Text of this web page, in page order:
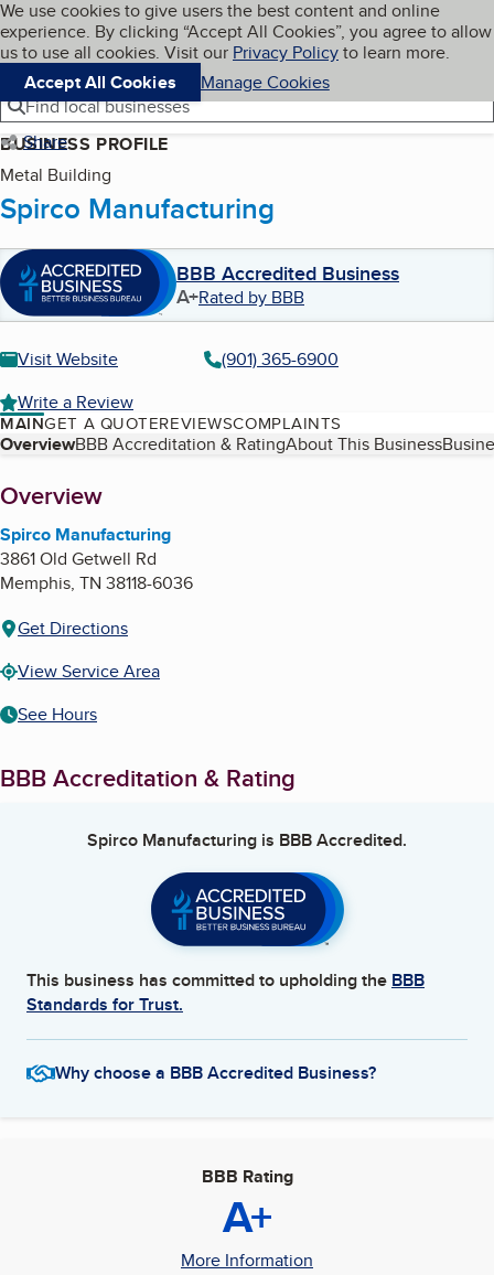
Skip to main content
Cookies on BBB.org
We use cookies to give users the best content and online
experience. By clicking “Accept All Cookies”, you agree to allow
us to use all cookies. Visit our Privacy Policyto learn more.
Accept All Cookies
Manage Cookies
Navigation menu
Menu My BBB
Find local businesses
Share
BUSINESS PROFILE
Metal Building
Spirco Manufacturing
BBB Accredited Business
A+Rated by BBB
Visit Website
(901) 365-6900
Write a Review
MAINGET A QUOTEREVIEWSCOMPLAINTS
Table of Contents
OverviewBBB Accreditation & RatingAbout This Business
About
Overview
Spirco Manufacturing
3861 Old Getwell Rd
Memphis, TN 38118-6036
Get Directions
View Service Area
See Hours
BBB Accreditation & Rating
Spirco Manufacturing is BBB Accredited.
This business has committed to upholding the BBB
Standards for Trust.
Why choose a BBB Accredited Business?
BBB Rating
A+
More Information